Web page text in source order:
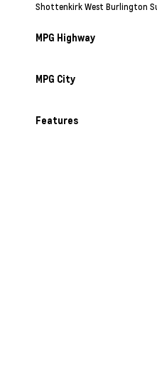
Shottenkirk West Burlington
MPG Highway
MPG City
Features